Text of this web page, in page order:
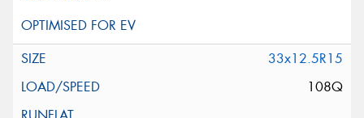
33x12.5R15
108Q